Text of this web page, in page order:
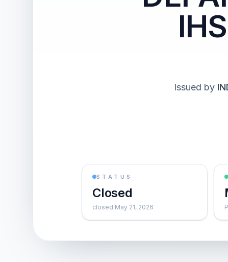
Issued by
STATUS
Closed
closed May 21, 2026